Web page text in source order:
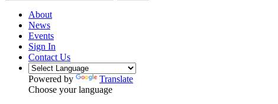
About
News
Events
Sign In
Contact Us
Powered by
Translate
Choose your language